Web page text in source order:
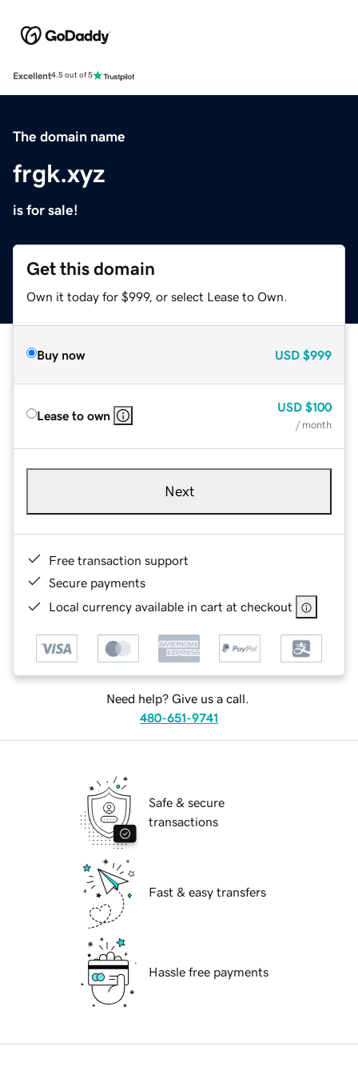
Excellent4.5 out of 5
The domain name
frgk.xyz
is for sale!
Get this domain
Own it today for $999, or select Lease to Own.
Buy now USD $999
Lease to own
USD $100
/ month
Next
Free transaction support
Secure payments
Local currency available in cart at checkout
Need help? Give us a call.
480-651-9741
Safe & secure
transactions
Fast & easy transfers
Hassle free payments